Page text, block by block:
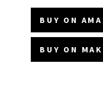
BUY ON
BUY ON